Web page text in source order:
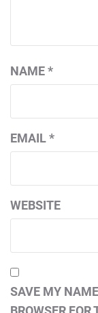
NAME*
EMAIL*
WEBSITE
SAVE MY